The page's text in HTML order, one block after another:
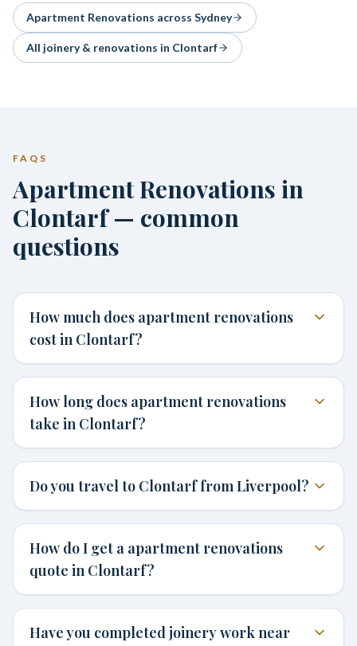
Apartment Renovations across Sydney
All joinery & renovations in Clontarf
FAQS
Apartment Renovations in
Clontarf — common
questions
How much does apartment renovations
cost in Clontarf?
How long does apartment renovations
take in Clontarf?
Do you travel to Clontarf from Liverpool?
How do I get a apartment renovations
quote in Clontarf?
Have you completed joinery work near